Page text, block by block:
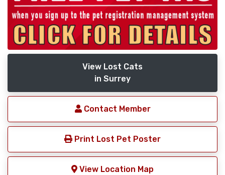
View Lost Cats
in Surrey
Contact Member
Print Lost Pet Poster
View Location Map